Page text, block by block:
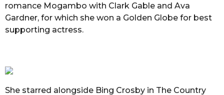
romance Mogambo with Clark Gable and Ava
Gardner, for which she won a Golden Globe for best
supporting actress.
She starred alongside Bing Crosby in The Country